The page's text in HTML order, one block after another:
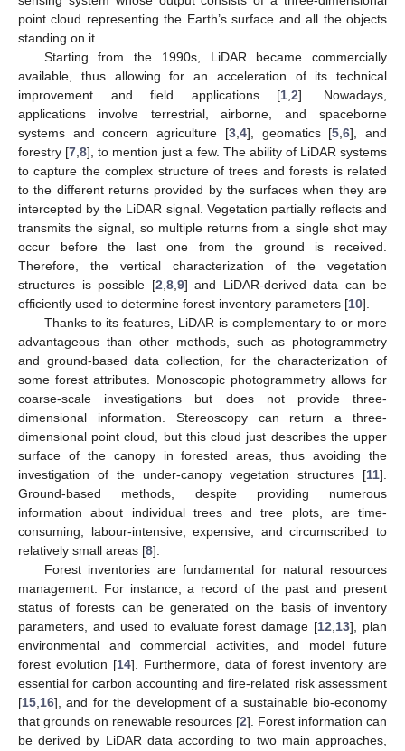
point cloud representing the Earth’s surface and all the objects
standing on it.
Starting from the 1990s, LiDAR became commercially
available, thus allowing for an acceleration of its technical
improvement and field applications [1 ,2]. Nowadays,
applications involve terrestrial, airborne, and spaceborne
systems and concern agriculture [3, 4], geomatics [5 ,6], and
forestry [7 ,8], to mention just a few. The ability of LiDAR systems
to capture the complex structure of trees and forests is related
to the different returns provided by the surfaces when they are
intercepted by the LiDAR signal. Vegetation partially reflects and
transmits the signal, so multiple returns from a single shot may
occur before the last one from the ground is received.
Therefore, the vertical characterization of the vegetation
structures is possible [2 8, 9] and LiDAR-derived data can be
efficiently used to determine forest inventory parameters [10].
Thanks to its features, LiDAR is complementary to or more
advantageous than other methods, such as photogrammetry
and ground-based data collection, for the characterization of
some forest attributes. Monoscopic photogrammetry allows for
coarse-scale investigations but does not provide three-
dimensional information. Stereoscopy can return a three-
dimensional point cloud, but this cloud just describes the upper
surface of the canopy in forested areas, thus avoiding the
investigation of the under-canopy vegetation structures [11].
Ground-based methods, despite providing numerous
information about individual trees and tree plots, are time-
consuming, labour-intensive, expensive, and circumscribed to
relatively small areas [8].
Forest inventories are fundamental for natural resources
management. For instance, a record of the past and present
status of forests can be generated on the basis of inventory
parameters, and used to evaluate forest damage [12 13], plan
environmental and commercial activities, and model future
forest evolution [14]. Furthermore, data of forest inventory are
essential for carbon accounting and fire-related risk assessment
[15 16], and for the development of a sustainable bio-economy
that grounds on renewable resources [2]. Forest information can
be derived by LiDAR data according to two main approaches,